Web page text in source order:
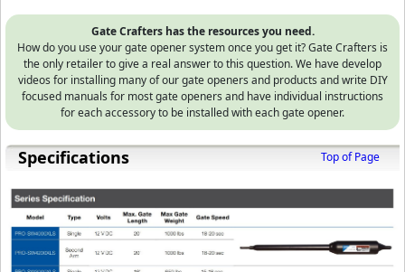
Gate Crafters has the resources you need.
How do you use your gate opener system once you get it? Gate Crafters is
the only retailer to give a real answer to this question. We have develop
videos for installing many of our gate openers and products and write DIY
focused manuals for most gate openers and have individual instructions
for each accessory to be installed with each gate opener.
Specifications Top of Page